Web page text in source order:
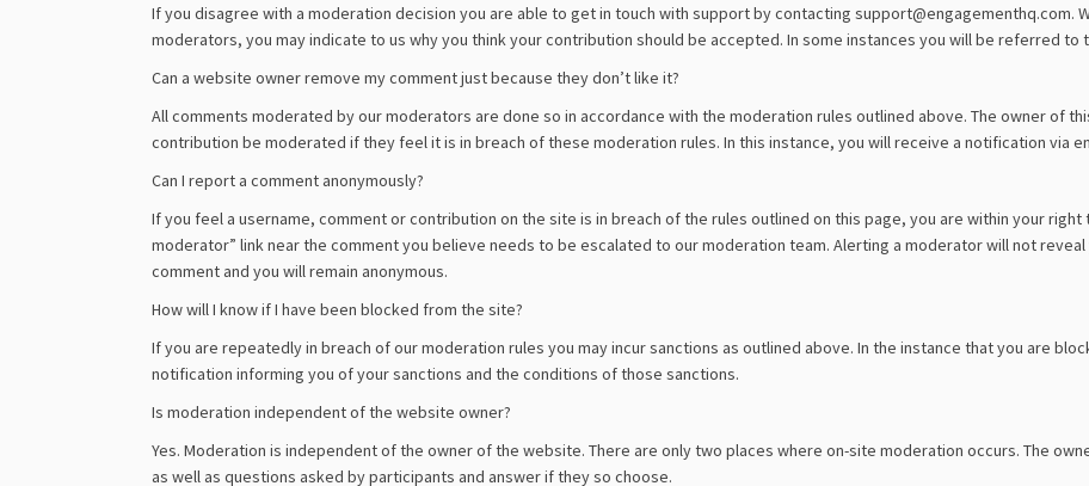
If you disagree with a moderation decision you are able to get in touch with support by contacting support@engagementhq.com.
moderators, you may indicate to us why you think your contribution should be accepted. In some instances you will be referred
Can a website owner remove my comment just because they don’t like it?
All comments moderated by our moderators are done so in accordance with the moderation rules outlined above. The owner of
contribution be moderated if they feel it is in breach of these moderation rules. In this instance, you will receive a notification via
Can I report a comment anonymously?
If you feel a username, comment or contribution on the site is in breach of the rules outlined on this page, you are within your
moderator” link near the comment you believe needs to be escalated to our moderation team. Alerting a moderator will not
comment and you will remain anonymous.
How will I know if I have been blocked from the site?
If you are repeatedly in breach of our moderation rules you may incur sanctions as outlined above. In the instance that you are
notification informing you of your sanctions and the conditions of those sanctions.
Is moderation independent of the website owner?
Yes. Moderation is independent of the owner of the website. There are only two places where on-site moderation occurs. The
as well as questions asked by participants and answer if they so choose.